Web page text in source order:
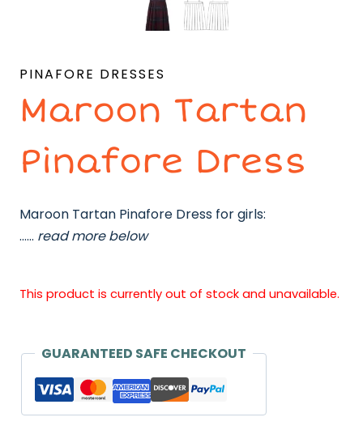
PINAFORE DRESSES
Maroon Tartan
Pinafore Dress
Maroon Tartan Pinafore Dress for girls:
…… read more below
This product is currently out of stock and unavailable.
GUARANTEED SAFE CHECKOUT